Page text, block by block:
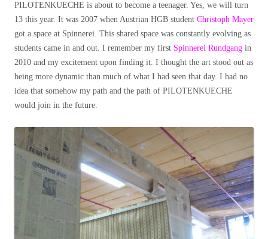
PILOTENKUECHE is about to become a teenager. Yes, we will turn
13 this year. It was 2007 when Austrian HGB student Christoph Mayer
got a space at Spinnerei. This shared space was constantly evolving as
students came in and out. I remember my first Spinnerei Rundgang in
2010 and my excitement upon finding it. I thought the art stood out as
being more dynamic than much of what I had seen that day. I had no
idea that somehow my path and the path of PILOTENKUECHE
would join in the future.